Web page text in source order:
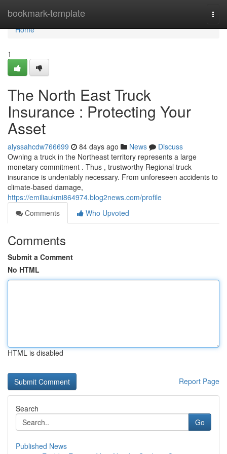
bookmark-template
Home
Home
1
The North East Truck
Insurance : Protecting Your
Asset
alyssahcdw766699 84 days ago News
Discuss
Owning a truck in the Northeast territory represents a large
monetary commitment . Thus , trustworthy Regional truck
insurance is undeniably necessary. From unforeseen accidents to
climate-based damage,
https://emiliaukmi864974.blog2news.com/profile
Comments
Who Upvoted
Comments
Submit a Comment
No HTML
HTML is disabled
Report Page
Search
Go
Published News